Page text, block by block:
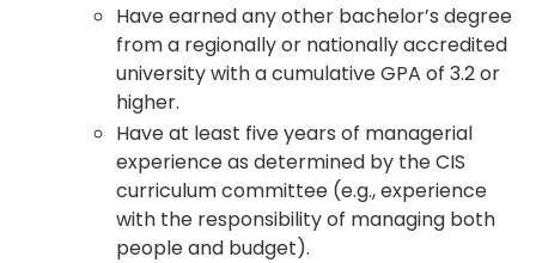
Have earned any other bachelor’s degree
from a regionally or nationally accredited
university with a cumulative GPA of 3.2 or
higher.
Have at least five years of managerial
experience as determined by the CIS
curriculum committee (e.g., experience
with the responsibility of managing both
people and budget).